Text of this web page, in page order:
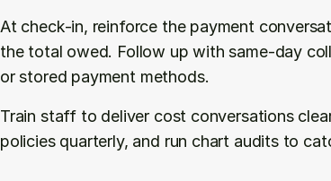
At check-in, reinforce the payment
the total owed. Follow up with same-day
or stored payment methods.
Train staff to deliver cost conversations
policies quarterly, and run chart audits to